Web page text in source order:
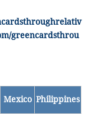
greencardsthrou
Mexico Philippines